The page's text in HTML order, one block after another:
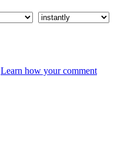
Learn how your comment